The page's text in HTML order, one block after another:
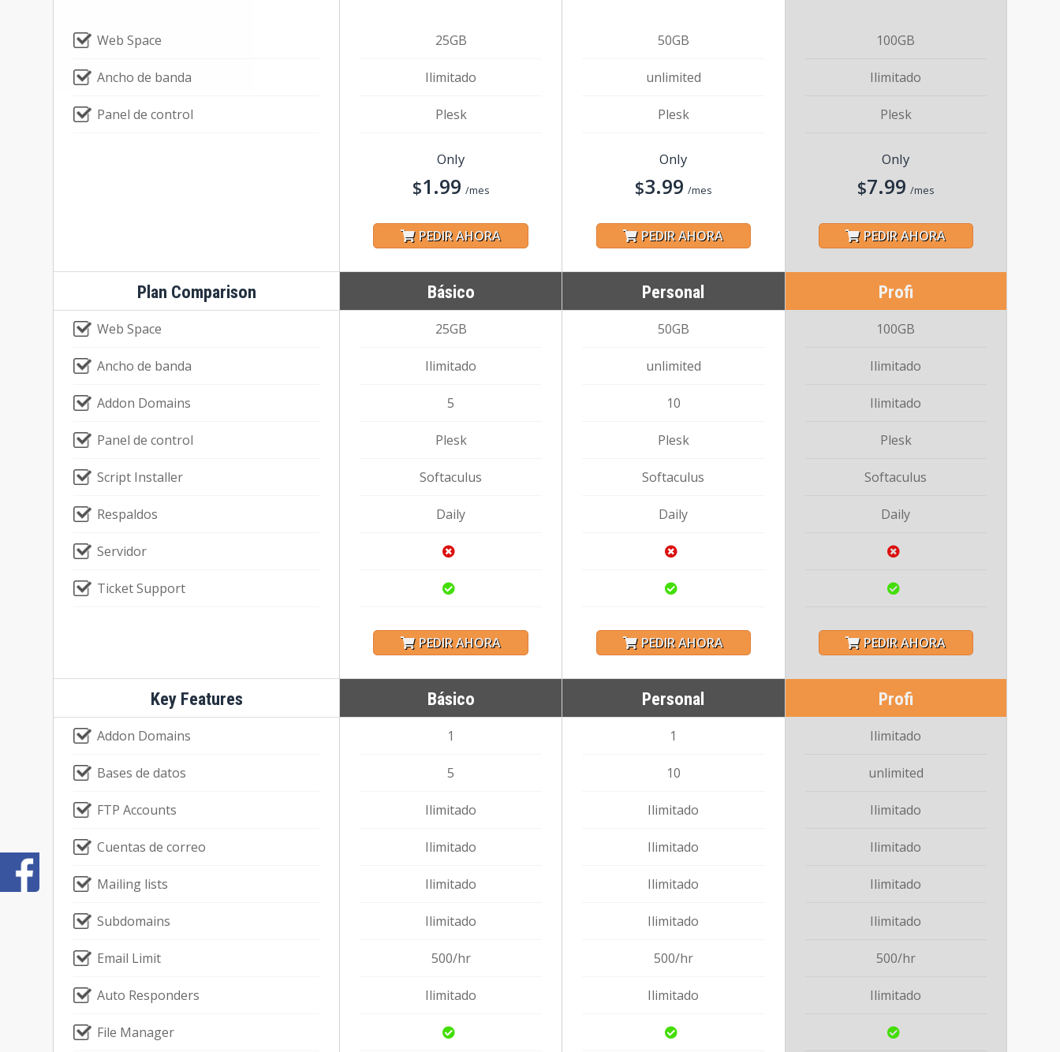
Web Space
Ancho de banda
Panel de control
Plan Comparison
Web Space
Ancho de banda
Addon Domains
Panel de control
Script Installer
Respaldos
Servidor
Ticket Support
Key Features
Addon Domains
Bases de datos
FTP Accounts
Cuentas de correo
Mailing lists
Subdomains
Email Limit
Auto Responders
File Manager
25GB
Ilimitado
Plesk
Only
$1.99 /mes
PEDIR AHORA
Básico
25GB
Ilimitado
5
Plesk
Softaculus
Daily
PEDIR AHORA
Básico
1
5
Ilimitado
Ilimitado
Ilimitado
Ilimitado
500/hr
Ilimitado
50GB
unlimited
Plesk
Only
$3.99 /mes
PEDIR AHORA
Personal
50GB
unlimited
10
Plesk
Softaculus
Daily
PEDIR AHORA
Personal
1
10
Ilimitado
Ilimitado
Ilimitado
Ilimitado
500/hr
Ilimitado
100GB
Ilimitado
Plesk
Only
$7.99 /mes
PEDIR AHORA
Profi
100GB
Ilimitado
Ilimitado
Plesk
Softaculus
Daily
PEDIR AHORA
Profi
Ilimitado
unlimited
Ilimitado
Ilimitado
Ilimitado
Ilimitado
500/hr
Ilimitado